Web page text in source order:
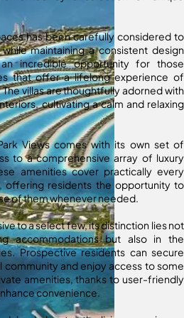
has been carefully considered to
maintaining a consistent design
incredible opportunity for those
that offer a lifelong experience of
villas are thoughtfully adorned with
cultivating a calm and relaxing
Views comes with its own set of
to a comprehensive array of luxury
amenities cover practically every
residents the opportunity to
of them whenever needed.
to a select few, its distinction lies not
accommodations but also in the
Prospective residents can secure
community and enjoy access to some
amenities, thanks to user-friendly
convenience.